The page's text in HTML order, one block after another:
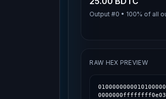
Output #0 • 100% of all
RAW HEX PREVIEW